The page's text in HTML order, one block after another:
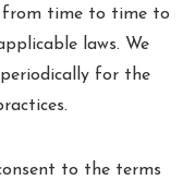
from time to time to
laws. We
for the
to the terms